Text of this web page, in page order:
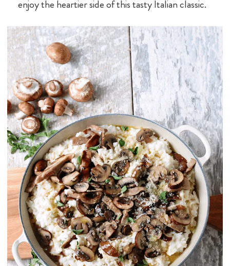
enjoy the heartier side of this tasty Italian classic.